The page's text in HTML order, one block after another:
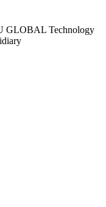
Technology